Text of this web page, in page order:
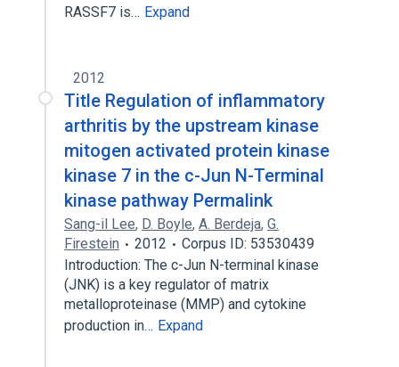
RASSF7 is… Expand
2012
Title Regulation of inflammatory
arthritis by the upstream kinase
mitogen activated protein kinase
kinase 7 in the c-Jun N-Terminal
kinase pathway Permalink
Sang-il Lee, D. Boyle, A. Berdeja, G.
Firestein
2012
Corpus ID: 53530439
Introduction: The c-Jun N-terminal kinase
(JNK) is a key regulator of matrix
metalloproteinase (MMP) and cytokine
production in… Expand